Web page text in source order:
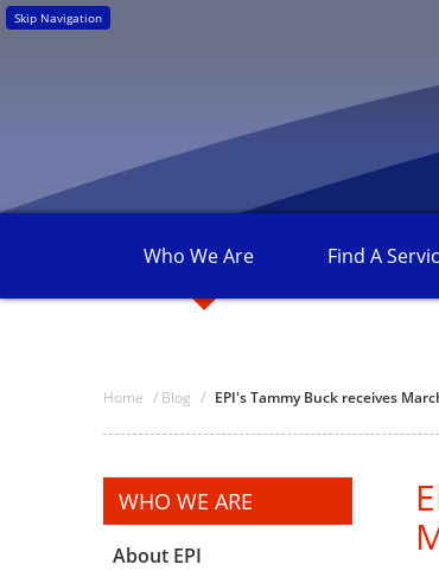
Skip Navigation
Who WeAre Find A
Home / Blog / EPI's Tammy Buck receives
WHO WE ARE
About EPI